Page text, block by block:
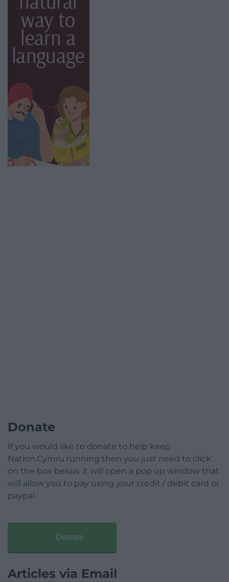
Donate
If you would like to donate to help keep
Nation.Cymru running then you just need to click
on the box below, it will open a pop up window that
will allow you to pay using your credit / debit card or
paypal.
Donate
Articles via Email